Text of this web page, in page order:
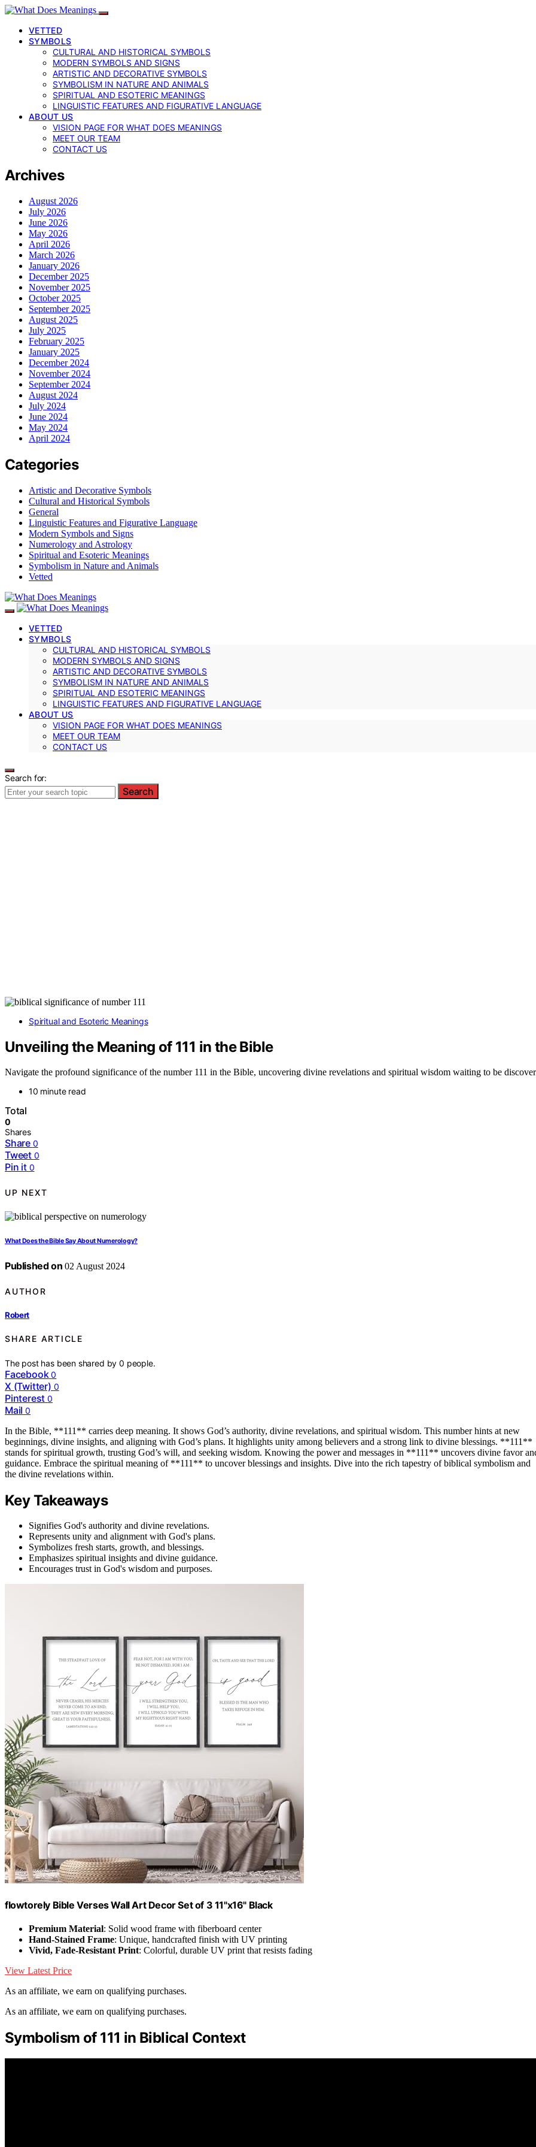
VETTED
SYMBOLS
CULTURAL AND HISTORICAL SYMBOLS
MODERN SYMBOLS AND SIGNS
ARTISTIC AND DECORATIVE SYMBOLS
SYMBOLISM IN NATURE AND ANIMALS
SPIRITUAL AND ESOTERIC MEANINGS
LINGUISTIC FEATURES AND FIGURATIVE LANGUAGE
ABOUT US
VISION PAGE FOR WHAT DOES MEANINGS
MEET OUR TEAM
CONTACT US
Archives
August 2026
July 2026
June 2026
May 2026
April 2026
March 2026
January 2026
December 2025
November 2025
October 2025
September 2025
August 2025
July 2025
February 2025
January 2025
December 2024
November 2024
September 2024
August 2024
July 2024
June 2024
May 2024
April 2024
Categories
Artistic and Decorative Symbols
Cultural and Historical Symbols
General
Linguistic Features and Figurative Language
Modern Symbols and Signs
Numerology and Astrology
Spiritual and Esoteric Meanings
Symbolism in Nature and Animals
Vetted
VETTED
SYMBOLS
CULTURAL AND HISTORICAL SYMBOLS
MODERN SYMBOLS AND SIGNS
ARTISTIC AND DECORATIVE SYMBOLS
SYMBOLISM IN NATURE AND ANIMALS
SPIRITUAL AND ESOTERIC MEANINGS
LINGUISTIC FEATURES AND FIGURATIVE LANGUAGE
ABOUT US
VISION PAGE FOR WHAT DOES MEANINGS
MEET OUR TEAM
CONTACT US
Search for:
Search
Spiritual and Esoteric Meanings
Unveiling the Meaning of 111 in the Bible
Navigate the profound significance of the number 111 in the Bible, uncovering divine revelations and spiritual wisdom waiting to be
10 minute read
Total
0
Shares
Share 0
Tweet 0
Pin it 0
UP NEXT
What Does the Bible Say About Numerology?
Published on 02 August 2024
AUTHOR
Robert
SHARE ARTICLE
The post has been shared by0 people.
Facebook 0
X (Twitter) 0
Pinterest 0
Mail 0
In the Bible, **111** carries deep meaning. It shows God’s authority, divine revelations, and spiritual wisdom. This number hints at new
beginnings, divine insights, and aligning with God’s plans. It highlights unity among believers and a strong link to divine blessings. **111**
stands for spiritual growth, trusting God’s will, and seeking wisdom. Knowing the power and messages in **111** uncovers divine favor
guidance. Embrace the spiritual meaning of **111** to uncover blessings and insights. Dive into the rich tapestry of biblical symbolism and
the divine revelations within.
Key Takeaways
Signifies God's authority and divine revelations.
Represents unity and alignment with God's plans.
Symbolizes fresh starts, growth, and blessings.
Emphasizes spiritual insights and divine guidance.
Encourages trust in God's wisdom and purposes.
flowtorely Bible Verses Wall Art Decor Set of 3 11"x16" Black
Premium Material: Solid wood frame with fiberboard center
Hand-Stained Frame: Unique, handcrafted finish with UV printing
Vivid, Fade-Resistant Print: Colorful, durable UV print that resists fading
View Latest Price
As an affiliate, we earn on qualifying purchases.
As an affiliate, we earn on qualifying purchases.
Symbolism of 111 in Biblical Context